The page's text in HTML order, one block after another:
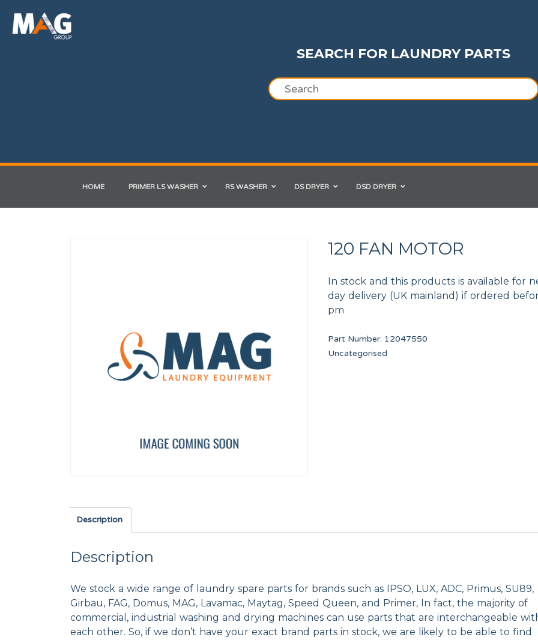
SEARCH FOR LAUNDRY PARTS
HOME PRIMER LS WASHER RS WASHER DS DRYER DSD DRYER
120 FAN MOTOR
In stock and this products is available for
day delivery (UK mainland) if ordered
pm
Part Number: 12047550
Uncategorised
Description
Description
We stock a wide range of laundry spare parts for brands such as IPSO, LUX, ADC, Primus, SU89,
Girbau, FAG, Domus, MAG, Lavamac, Maytag, Speed Queen, and Primer, In fact, the majority of
commercial, industrial washing and drying machines can use parts that are interchangeable
each other. So, if we don’t have your exact brand parts in stock, we are likely to be able to find
UNDERCOUNTER DRAIN PIPE
COTTER 14X9X50
12025213